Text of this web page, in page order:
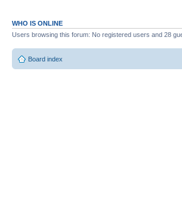
WHO IS ONLINE
Users browsing this forum: No registered users and 28
Board index